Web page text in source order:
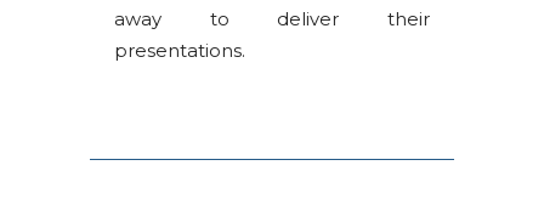
away to deliver their
presentations.